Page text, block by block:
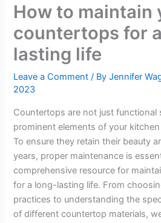
How to maintain
countertops for
lasting life
Leave a Comment / ByJennifer
2023
Countertops are not just functional
prominent elements of your
To ensure they retain their beauty
years, proper maintenance is
comprehensive resource for
for a long-lasting life. From
practices to understanding the
of different countertop materials,